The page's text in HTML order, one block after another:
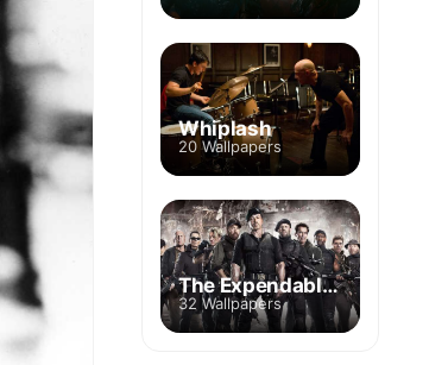
Whiplash
20 Wallpapers
The Expendables
32 Wallpapers